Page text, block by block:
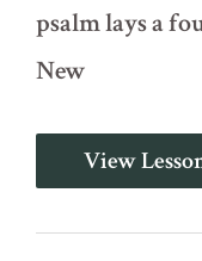
psalm lays a
New
Psalm
2
-
Christ,
View